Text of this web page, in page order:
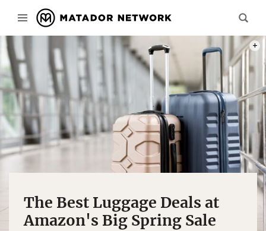
The Best Luggage Deals at
Amazon's Big Spring Sale